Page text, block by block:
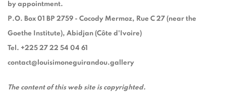
by appointment.
P.O. Box 01 BP 2759 - Cocody Mermoz, Rue C 27 (near the
Goethe Institute), Abidjan (Côte d'Ivoire)
Tel. +225 27 22 54 04 61
contact@louisimoneguirandou.gallery
The content of this web site is copyrighted.